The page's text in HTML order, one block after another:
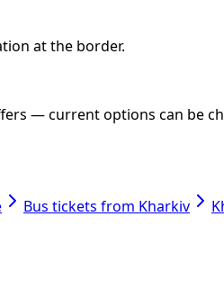
at the border.
— current options can be
Bus tickets from Kharkiv